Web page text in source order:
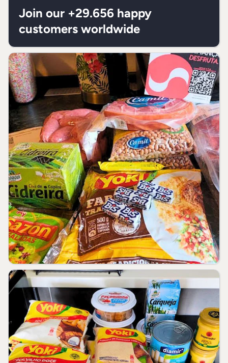
Trans fats 0g
Dietary
fiber
0g
Sodium 0,30g **
* % “Recommended Daily Allowances”
(RDA) is based on a 2.000 Kcal or 8.400
kJ diet. Your daily values may be higher
or lower depending on your needs.
** RDA not established.
Join our +29.656 happy
customers worldwide